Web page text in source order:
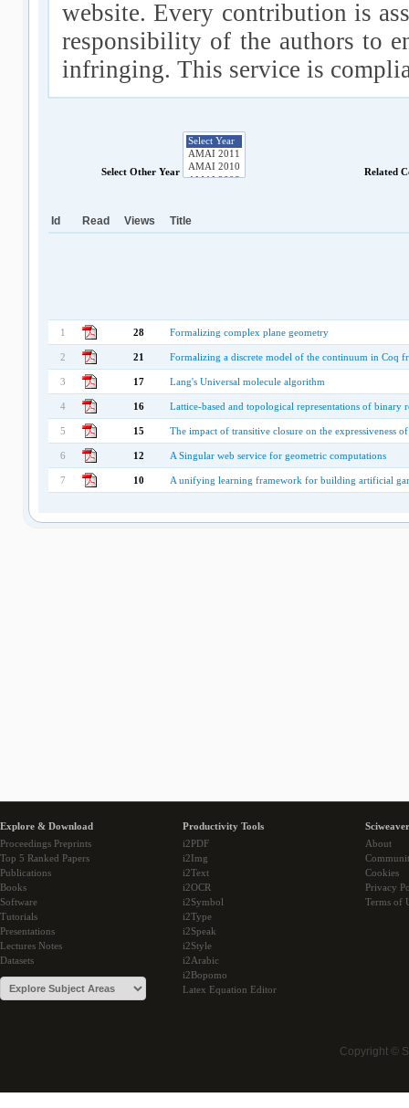
website. Every contribution is
responsibility of the authors to
infringing. This service is
Select Other Year Related
Id Read Views Title
1 28 Formalizing complex plane geometry
2 21 Formalizing a discrete model of the continuum in Coq
3 17 Lang's Universal molecule algorithm
4 16 Lattice-based and topological representations of binary
5 15 The impact of transitive closure on the expressiveness
6 12 A Singular web service for geometric computations
7 10 A unifying learning framework for building artificial
Explore & Download
Proceedings Preprints
Top 5 Ranked Papers
Publications
Books
Software
Tutorials
Presentations
Lectures Notes
Datasets
Productivity Tools
i2PDF
i2Img
i2Text
i2OCR
i2Symbol
i2Type
i2Speak
i2Style
i2Arabic
i2Bopomo
Latex Equation Editor
About
Cookies
Privacy
Terms of
Copyright ©